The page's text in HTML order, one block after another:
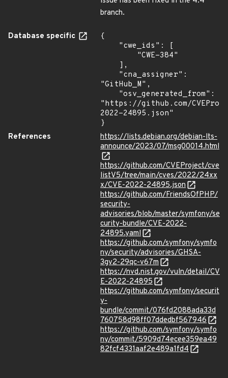
branch.
Database specific
{
"GitHub_M",
"https://github.com/
2022-24895.json"
}
References
https://lists.debian.org/debian-lts-
announce/2023/07/msg00014.html
https://github.com/CVEProject/cve
listV5/tree/main/cves/2022/24xx
x/CVE-2022-24895.json
https://github.com/FriendsOfPHP/
security-
advisories/blob/master/symfony/se
curity-bundle/CVE-2022-
24895.yaml
https://github.com/symfony/symfo
ny/security/advisories/GHSA-
3gv2-29qc-v67m
https://nvd.nist.gov/vuln/detail/CV
E-2022-24895
https://github.com/symfony/securit
y-
bundle/commit/076fd2088ada33d
760758d98ff07ddedbf567946
https://github.com/symfony/symfo
ny/commit/5909d74ecee359ea49
82fcf4331aaf2e489a1fd4